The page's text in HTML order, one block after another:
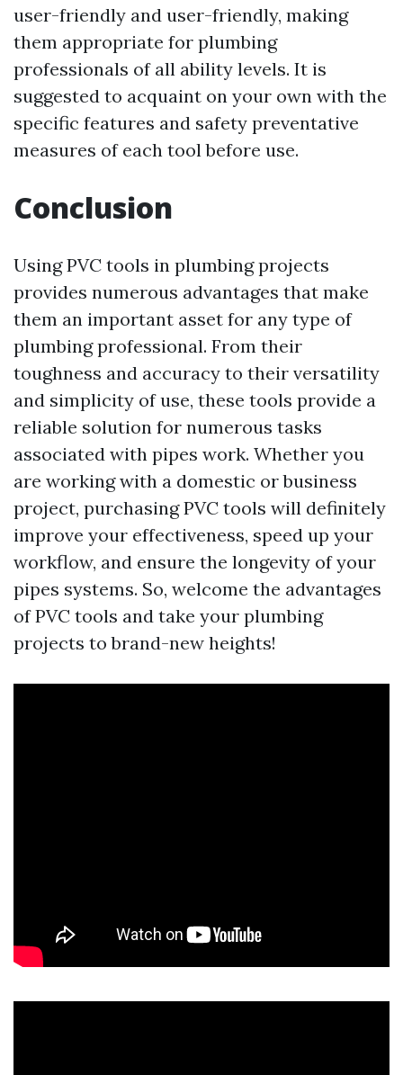
user-friendly and user-friendly, making
them appropriate for plumbing
professionals of all ability levels. It is
suggested to acquaint on your own with the
specific features and safety preventative
measures of each tool before use.
Conclusion
Using PVC tools in plumbing projects
provides numerous advantages that make
them an important asset for any type of
plumbing professional. From their
toughness and accuracy to their versatility
and simplicity of use, these tools provide a
reliable solution for numerous tasks
associated with pipes work. Whether you
are working with a domestic or business
project, purchasing PVC tools will definitely
improve your effectiveness, speed up your
workflow, and ensure the longevity of your
pipes systems. So, welcome the advantages
of PVC tools and take your plumbing
projects to brand-new heights!